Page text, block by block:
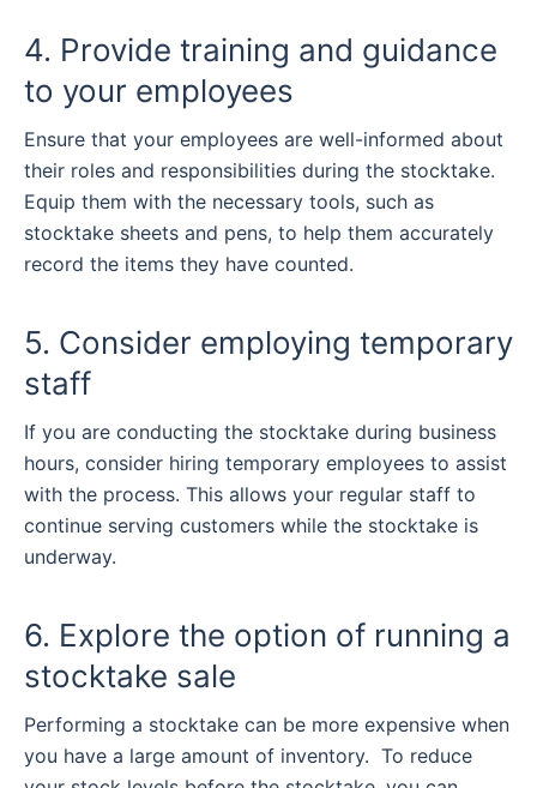
4. Provide training and guidance
to your employees
Ensure that your employees are well-informed about
their roles and responsibilities during the stocktake.
Equip them with the necessary tools, such as
stocktake sheets and pens, to help them accurately
record the items they have counted.
5. Consider employing temporary
staff
If you are conducting the stocktake during business
hours, consider hiring temporary employees to assist
with the process. This allows your regular staff to
continue serving customers while the stocktake is
underway.
6. Explore the option of running a
stocktake sale
Performing a stocktake can be more expensive when
you have a large amount of inventory. To reduce